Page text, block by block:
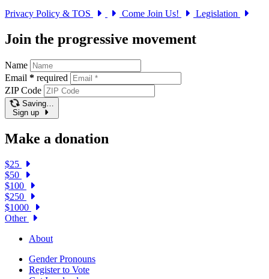
Privacy Policy & TOS Come Join Us! Legislation
Join the progressive movement
Name
Email * required
ZIP Code
Saving…
Sign up
Make a donation
$25
$50
$100
$250
$1000
Other
About
Gender Pronouns
Register to Vote